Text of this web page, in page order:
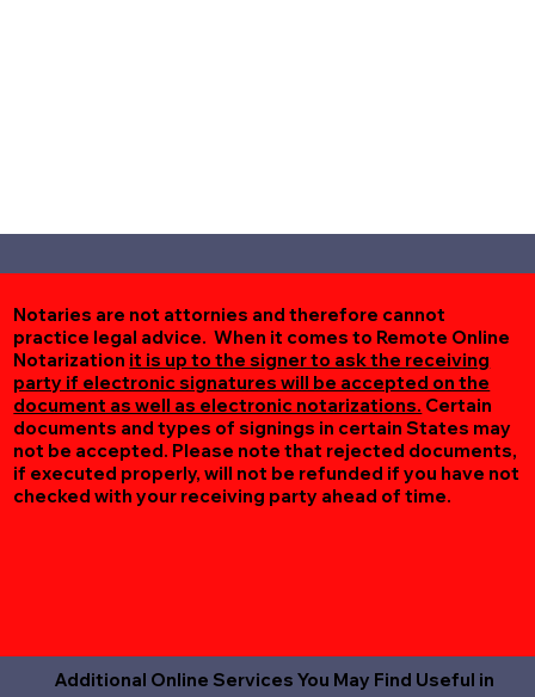
Notaries are not attornies and therefore cannot
practice legal advice. When it comes to Remote Online
Notarization it is up to the signer to ask the receiving
party if electronic signatures will be accepted on the
document as well as electronic notarizations. Certain
documents and types of signings in certain States may
not be accepted. Please note that rejected documents,
if executed properly, will not be refunded if you have not
checked with your receiving party ahead of time.
Additional Online Services You May Find Useful in